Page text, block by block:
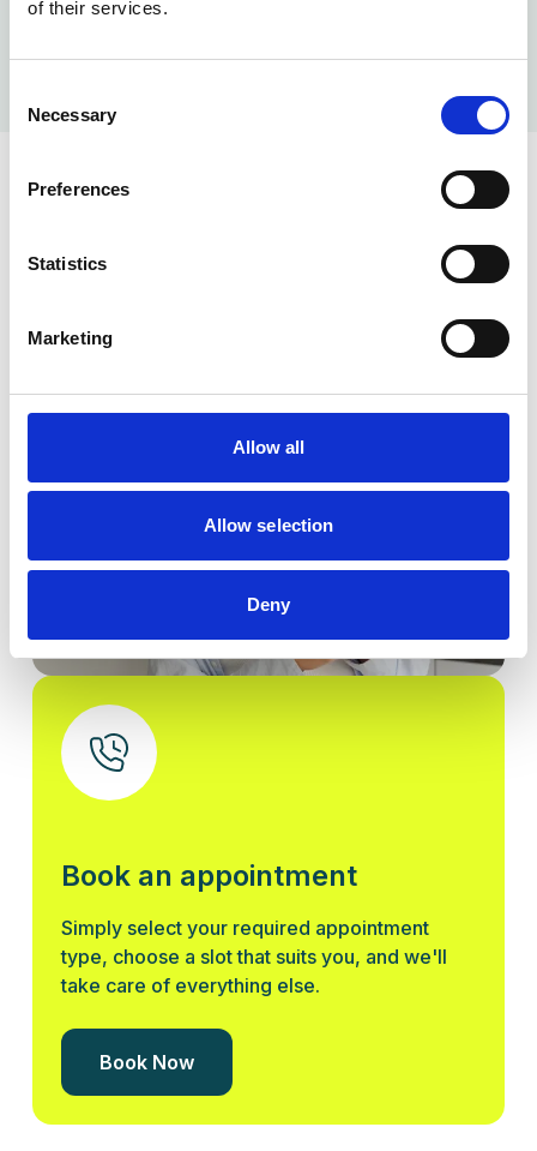
of their services.
Selection
Necessary
Preferences
Statistics
Marketing
Allow all
Allow selection
Deny
Not a member? No problem book
price procedure.
Book an appointment
Simply select your required appointment
type, choose a slot that suits you, and we'll
take care of everything else.
Book Now